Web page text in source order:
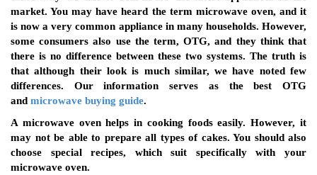
market. You may have heard the term microwave oven, and it
is now a very common appliance in many households. However,
some consumers also use the term, OTG, and they think that
there is no difference between these two systems. The truth is
that although their look is much similar, we have noted few
differences. Our information serves as the best OTG
and microwave buying guide.
A microwave oven helps in cooking foods easily. However, it
may not be able to prepare all types of cakes. You should also
choose special recipes, which suit specifically with your
microwave oven.